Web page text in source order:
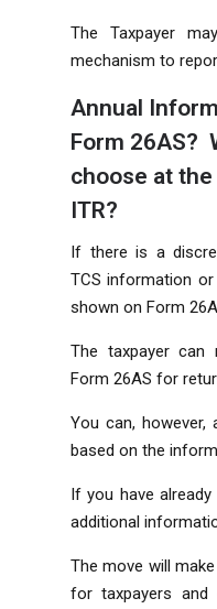
The Taxpayer
mechanism to
Annual
Form 26AS?
choose at
ITR?
If there is a
TCS information
shown on Form
The taxpayer
Form 26AS for
You can,
based on the
If you have
additional
The move will
for taxpayers and